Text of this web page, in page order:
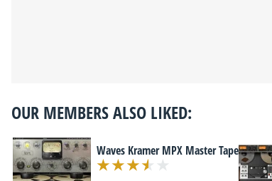
OUR MEMBERS ALSO LIKED:
Waves Kramer MPX Master Tape